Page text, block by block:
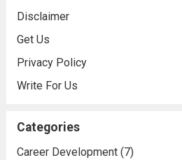
Disclaimer
Get Us
Privacy Policy
Write For Us
Categories
Career Development(7)